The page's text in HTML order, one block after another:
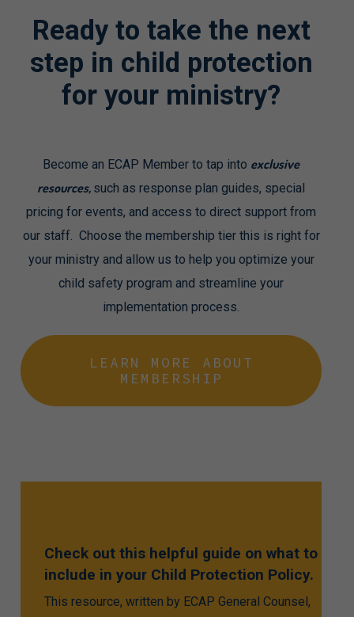
Ready to take the next
step in child protection
for your ministry?
Become an ECAP Member to tap into exclusive
resources, such as response plan guides, special
pricing for events, and access to direct support from
our staff. Choose the membership tier this is right for
your ministry and allow us to help you optimize your
child safety program and streamline your
implementation process.
LEARN MORE ABOUT
MEMBERSHIP
Check out this helpful guide on what to
include in your Child Protection Policy.
This resource, written by ECAP General Counsel,